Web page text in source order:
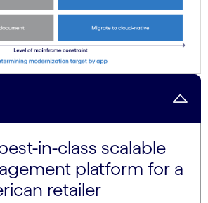
in-class scalable
platform for a
retailer